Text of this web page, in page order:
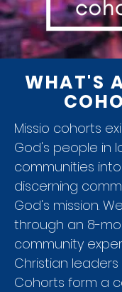
WHAT'S
Missio cohorts
God's people in
communities
discerning
God's mission.
through an 8-
community
Christian
Cohorts form a